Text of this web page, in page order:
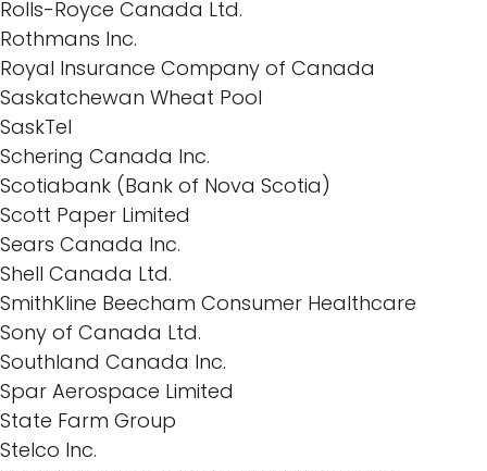
Rolls-Royce Canada Ltd.
Rothmans Inc.
Royal Insurance Company of Canada
Saskatchewan Wheat Pool
SaskTel
Schering Canada Inc.
Scotiabank (Bank of Nova Scotia)
Scott Paper Limited
Sears Canada Inc.
Shell Canada Ltd.
SmithKline Beecham Consumer Healthcare
Sony of Canada Ltd.
Southland Canada Inc.
Spar Aerospace Limited
State Farm Group
Stelco Inc.